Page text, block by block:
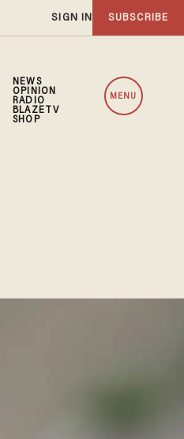
SIGN IN SUBSCRIBE
NEWS
OPINION
RADIO
BLAZETV
SHOP
MENU